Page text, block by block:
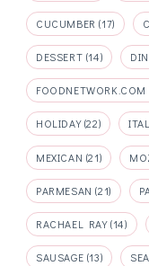
CUCUMBER (17)
DESSERT (14)
FOODNETWORK.COM
HOLIDAY(22)
MEXICAN (21)
PARMESAN (21)
RACHAEL RAY(14)
SAUSAGE (13)